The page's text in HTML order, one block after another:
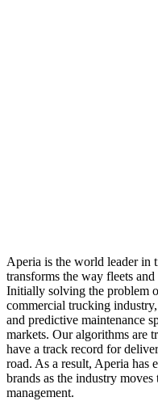
Aperia is the world leader in
transforms the way fleets
Initially solving the problem
commercial trucking
and predictive maintenance
markets. Our algorithms are
have a track record for
road. As a result, Aperia has
brands as the industry
management.